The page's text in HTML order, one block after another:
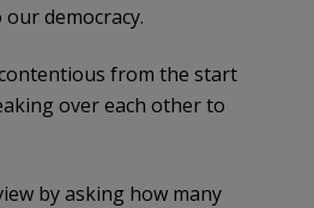
democracy.
from the start
over each other to
by asking how many